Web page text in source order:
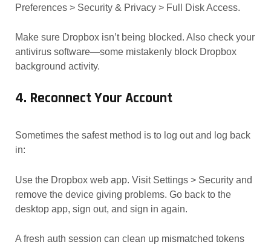
Preferences > Security & Privacy > Full Disk Access.
Make sure Dropbox isn’t being blocked. Also check your
antivirus software—some mistakenly block Dropbox
background activity.
4. Reconnect Your Account
Sometimes the safest method is to log out and log back
in:
Use the Dropbox web app. Visit Settings > Security and
remove the device giving problems. Go back to the
desktop app, sign out, and sign in again.
A fresh auth session can clean up mismatched tokens